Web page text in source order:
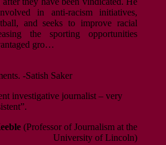
in anti-racism initiatives,
and seeks to improve racial
the sporting opportunities
gro…
-Satish Saker
investigative journalist – very
(Professor of Journalism at the
University of Lincoln)